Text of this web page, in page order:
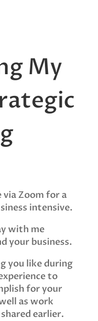
My
via Zoom for a
intensive.
with me
your business.
you like during
to
for your
as work
earlier.